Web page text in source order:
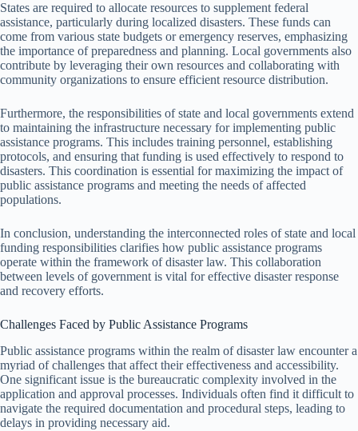
States are required to allocate resources to supplement federal
assistance, particularly during localized disasters. These funds can
come from various state budgets or emergency reserves, emphasizing
the importance of preparedness and planning. Local governments also
contribute by leveraging their own resources and collaborating with
community organizations to ensure efficient resource distribution.
Furthermore, the responsibilities of state and local governments extend
to maintaining the infrastructure necessary for implementing public
assistance programs. This includes training personnel, establishing
protocols, and ensuring that funding is used effectively to respond to
disasters. This coordination is essential for maximizing the impact of
public assistance programs and meeting the needs of affected
populations.
In conclusion, understanding the interconnected roles of state and local
funding responsibilities clarifies how public assistance programs
operate within the framework of disaster law. This collaboration
between levels of government is vital for effective disaster response
and recovery efforts.
Challenges Faced by Public Assistance Programs
Public assistance programs within the realm of disaster law encounter a
myriad of challenges that affect their effectiveness and accessibility.
One significant issue is the bureaucratic complexity involved in the
application and approval processes. Individuals often find it difficult to
navigate the required documentation and procedural steps, leading to
delays in providing necessary aid.